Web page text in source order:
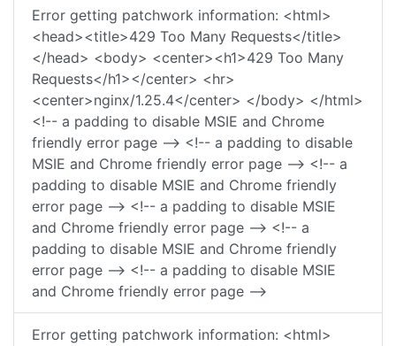
Error getting patchwork information: <html>
<head><title>429 Too Many Requests</title>
</head> <body> <center><h1>429 Too Many
Requests</h1></center> <hr>
<center>nginx/1.25.4</center> </body> </html>
<!-- a padding to disable MSIE and Chrome
friendly error page --> <!-- a padding to disable
MSIE and Chrome friendly error page --> <!-- a
padding to disable MSIE and Chrome friendly
error page --> <!-- a padding to disable MSIE
and Chrome friendly error page --> <!-- a
padding to disable MSIE and Chrome friendly
error page --> <!-- a padding to disable MSIE
and Chrome friendly error page -->
Error getting patchwork information: <html>